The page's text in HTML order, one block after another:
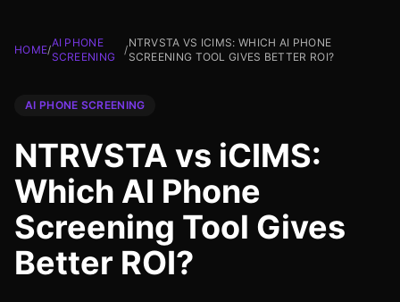
HOME/
AI PHONE
SCREENING
/
NTRVSTA VS ICIMS: WHICH AI PHONE
SCREENING TOOL GIVES BETTER ROI?
AI PHONE SCREENING
NTRVSTA vs iCIMS:
Which AI Phone
Screening Tool Gives
Better ROI?